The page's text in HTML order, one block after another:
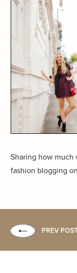
Sharing how
fashion blogging
PREV